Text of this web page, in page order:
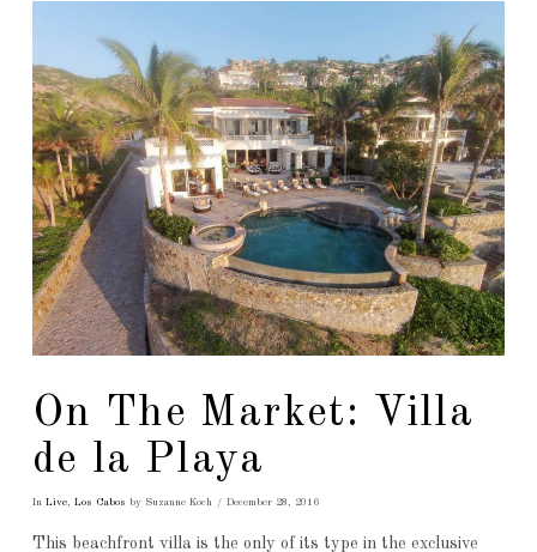
On The Market: Villa
de la Playa
In Live, Los Cabos by Suzanne Koch December 28, 2016
This beachfront villa is the only of its type in the exclusive